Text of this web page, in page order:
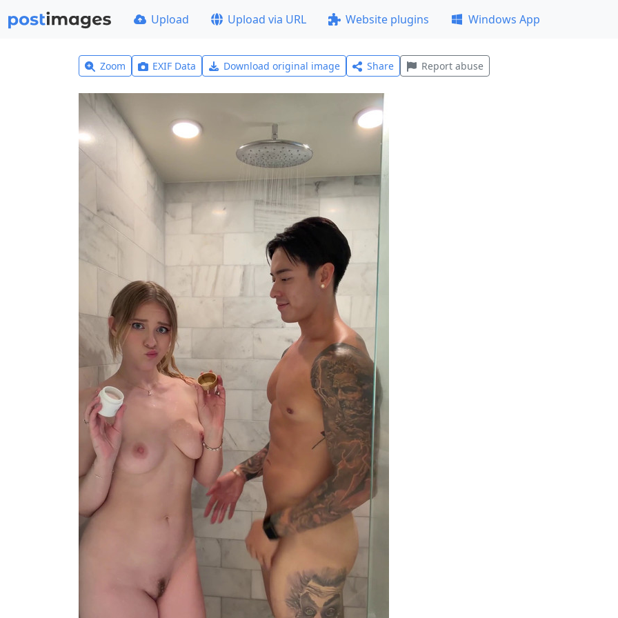
Upload Upload via URL Website plugins Windows App
Zoom EXIF Data Download original image Share Report abuse